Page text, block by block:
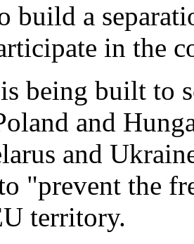
build a
in the
being built to
and
and
"prevent the
territory.